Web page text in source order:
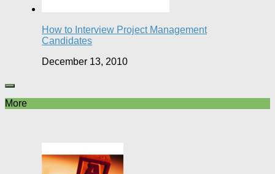
How to Interview Project Management
Candidates
December 13, 2010
More